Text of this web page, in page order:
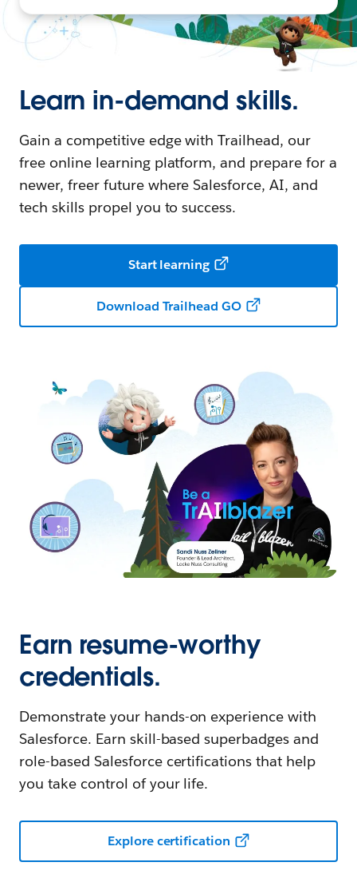
Learn in-demand skills.
Gain a competitive edge with Trailhead, our
free online learning platform, and prepare for a
newer, freer future where Salesforce, AI, and
tech skills propel you to success.
Start learning
Download Trailhead GO
Earn resume-worthy
credentials.
Demonstrate your hands-on experience with
Salesforce. Earn skill-based superbadges and
role-based Salesforce certifications that help
you take control of your life.
Explore certification